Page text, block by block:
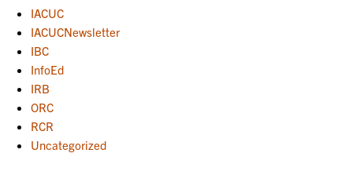
IACUC
IACUCNewsletter
IBC
InfoEd
IRB
ORC
RCR
Uncategorized